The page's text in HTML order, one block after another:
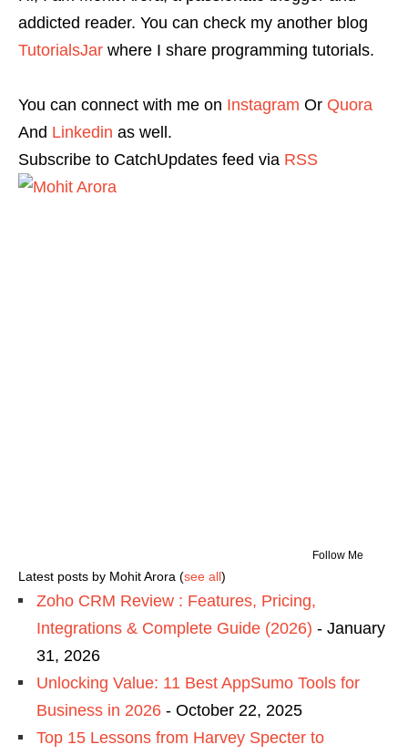
addicted reader. You can check my another blog
TutorialsJar where I share programming tutorials.
You can connect with me on Instagram Or Quora
And Linkedin as well.
Subscribe to CatchUpdates feed via RSS
Follow Me
Latest posts by Mohit Arora (see all)
Zoho CRM Review : Features, Pricing,
Integrations & Complete Guide (2026) - January
31, 2026
Unlocking Value: 11 Best AppSumo Tools for
Business in 2026 - October 22, 2025
Top 15 Lessons from Harvey Specter to